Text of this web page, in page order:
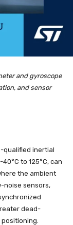
and gyroscope
and sensor
qualified inertial
to 125°C, can
the ambient
noise sensors,
dead-